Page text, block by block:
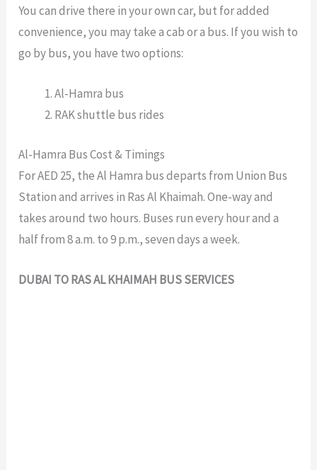
You can drive there in your own car, but for added
convenience, you may take a cab or a bus. If you wish to
go by bus, you have two options:
Al-Hamra bus
RAK shuttle bus rides
Al-Hamra Bus Cost & Timings
For AED 25, the Al Hamra bus departs from Union Bus
Station and arrives in Ras Al Khaimah. One-way and
takes around two hours. Buses run every hour and a
half from 8 a.m. to 9 p.m., seven days a week.
DUBAI TO RAS AL KHAIMAH BUS SERVICES